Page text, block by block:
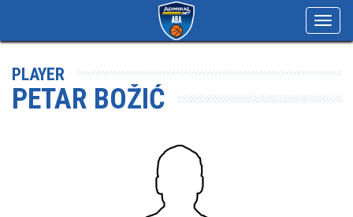
PLAYER
PETAR BOŽIĆ